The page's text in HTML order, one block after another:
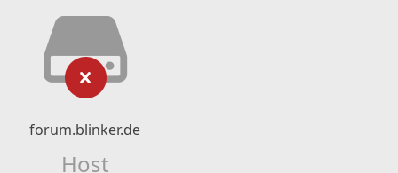
forum.blinker.de
Host